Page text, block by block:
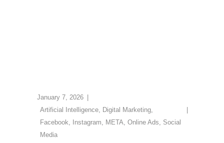
January 7, 2026
Artificial Intelligence, Digital Marketing,
Facebook, Instagram, META, Online Ads, Social
Media